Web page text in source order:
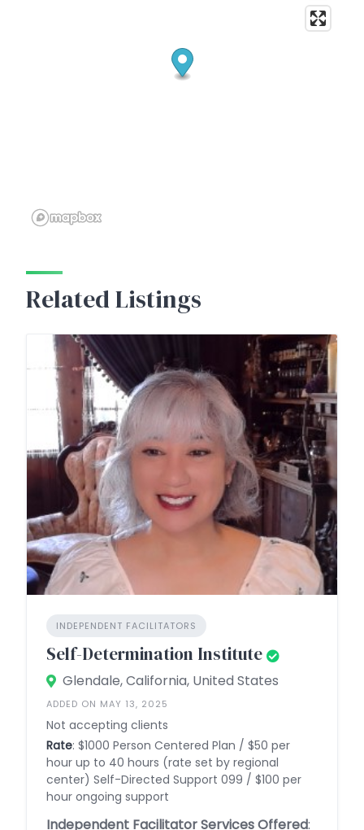
Related Listings
INDEPENDENT FACILITATORS
Self-Determination Institute
Glendale, California, United States
ADDED ON MAY 13, 2025
Not accepting clients
Rate: $1000 Person Centered Plan / $50 per
hour up to 40 hours (rate set by regional
center) Self-Directed Support 099 / $100 per
hour ongoing support
Independent Facilitator Services Offered: